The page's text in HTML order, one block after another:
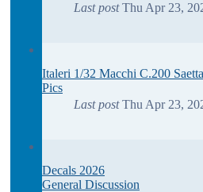
Last postThu Apr 23,
Italeri 1/32 Macchi C.200 Saetta
Pics
Last postThu Apr 23,
Decals 2026
General Discussion